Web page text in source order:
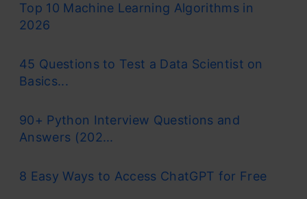
engine.
The pitch of Antigravity hasn’t changed, which
is still that you can take an idea, and ship it as a
there is also a CLI, SDK and managed cloud
surface area than was offered with Antigravity
Top 10 Machine Learning Algorithms in
2026
45 Questions to Test a Data Scientist on
Basics...
90+ Python Interview Questions and
Answers (202...
8 Easy Ways to Access ChatGPT for Free